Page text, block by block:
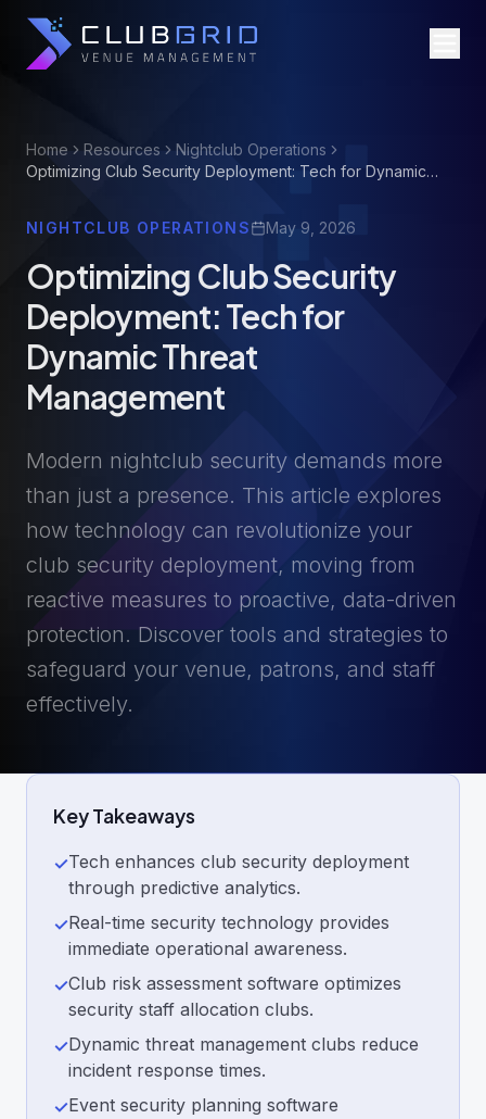
Home Resources
Nightclub Operations
Optimizing Club Security Deployment: Tech for Dynamic
NIGHTCLUB OPERATIONS
May 9, 2026
Optimizing Club Security
Deployment: Tech for
Dynamic Threat
Management
Modern nightclub security demands more
than just a presence. This article explores
how technology can revolutionize your
club security deployment, moving from
reactive measures to proactive, data-driven
protection. Discover tools and strategies to
safeguard your venue, patrons, and staff
effectively.
Key Takeaways
✓Tech enhances club security deployment
through predictive analytics.
✓Real-time security technology provides
immediate operational awareness.
✓Club risk assessment software optimizes
security staff allocation clubs.
✓Dynamic threat management clubs reduce
incident response times.
✓Event security planning software